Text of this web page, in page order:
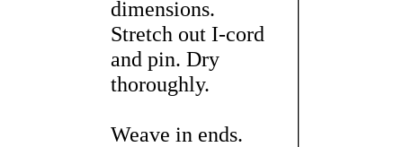
dimensions.
Stretch out I-cord
and pin. Dry
thoroughly.
Weave in ends.